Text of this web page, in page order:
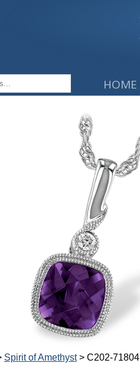
HOME
Spirit of Amethyst> C202-71804